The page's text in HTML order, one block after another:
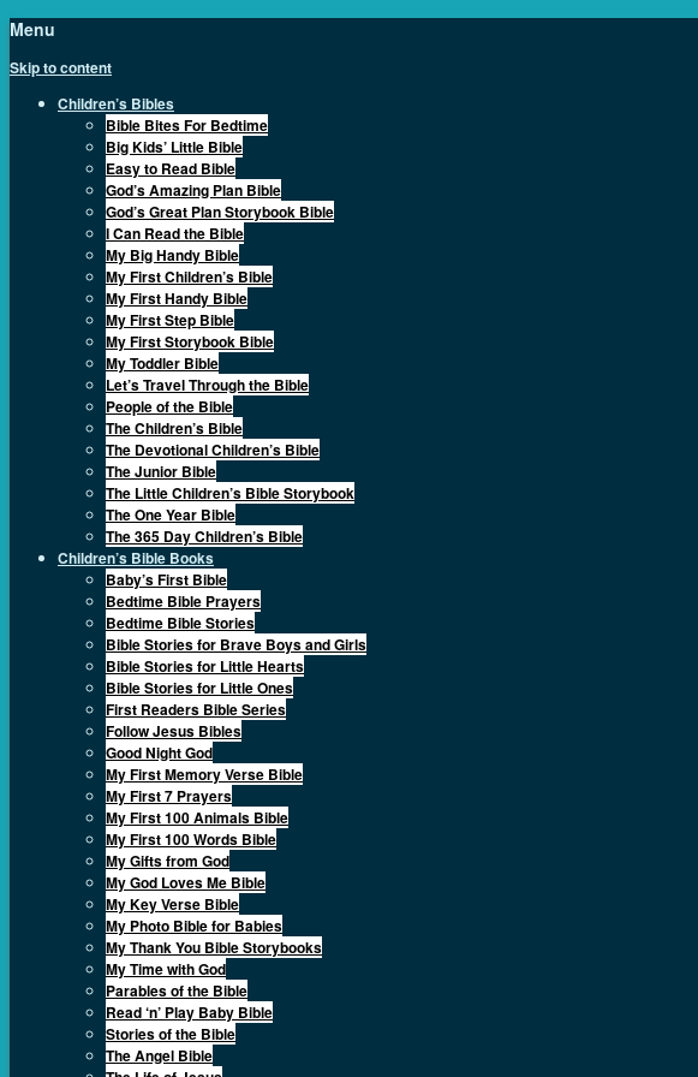
Menu
Skip to content
Children’s Bibles
Bible Bites For Bedtime
Big Kids’ Little Bible
Easy to Read Bible
God’s Amazing Plan Bible
God’s Great Plan Storybook Bible
I Can Read the Bible
My Big Handy Bible
My First Children’s Bible
My First Handy Bible
My First Step Bible
My First Storybook Bible
My Toddler Bible
Let’s Travel Through the Bible
People of the Bible
The Children’s Bible
The Devotional Children’s Bible
The Junior Bible
The Little Children’s Bible Storybook
The One Year Bible
The 365 Day Children’s Bible
Children’s Bible Books
Baby’s First Bible
Bedtime Bible Prayers
Bedtime Bible Stories
Bible Stories for Brave Boys and Girls
Bible Stories for Little Hearts
Bible Stories for Little Ones
First Readers Bible Series
Follow Jesus Bibles
Good Night God
My First Memory Verse Bible
My First 7 Prayers
My First 100 Animals Bible
My First 100 Words Bible
My Gifts from God
My God Loves Me Bible
My Key Verse Bible
My Photo Bible for Babies
My Thank You Bible Storybooks
My Time with God
Parables of the Bible
Read ‘n’ Play Baby Bible
Stories of the Bible
The Angel Bible